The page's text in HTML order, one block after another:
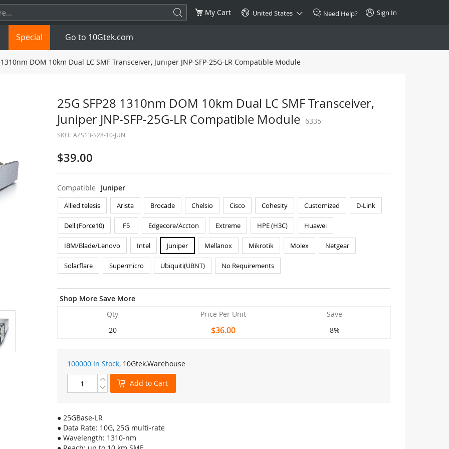
My Cart United States Need Help? Sign In
1.25G SFP+10G
10G SFP2825G
NDR 800G
Copper RJ-45 CAT.6a/CAT.7
$46.00
Special Go to 10Gtek.com
1310nm DOM 10km Dual LC SMF Transceiver, Juniper JNP-SFP-25G-LR Compatible Module
25G SFP28 1310nm DOM 10km Dual LC SMF Transceiver,
Juniper JNP-SFP-25G-LR Compatible Module 6335
SKU: AZS13-S28-10-JUN
$39.00
Compatible Juniper
Allied telesis Arista Brocade Chelsio Cisco Cohesity Customized D-Link
Dell (Force10) F5 Edgecore/Accton Extreme HPE (H3C) Huawei
IBM/Blade/Lenovo Intel Juniper Mellanox Mikrotik Molex Netgear
Solarflare Supermicro Ubiquiti(UBNT) No Requirements
Shop More Save More
Qty
Price Per Unit
Save
20
$36.00 8%
100000 In Stock, 10Gtek.Warehouse
Add to Cart
● 25GBase-LR
● Data Rate: 10G, 25G multi-rate
● Wavelength: 1310-nm